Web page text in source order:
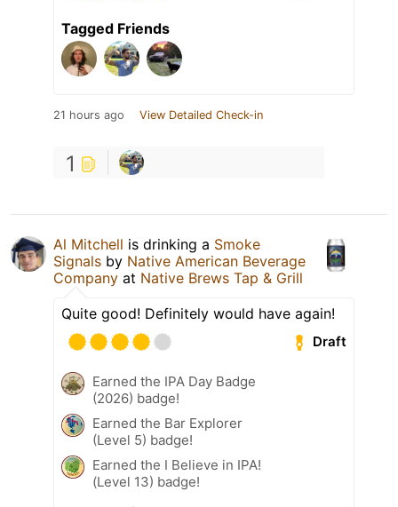
Tagged Friends
21 hours ago View Detailed Check-in
1
Al Mitchell is drinking a Smoke
Signals by Native American Beverage
Company at Native Brews Tap & Grill
Quite good! Definitely would have again!
Draft
Earned the IPA Day Badge
(2026) badge!
Earned the Bar Explorer
(Level 5) badge!
Earned the I Believe in IPA!
(Level 13) badge!